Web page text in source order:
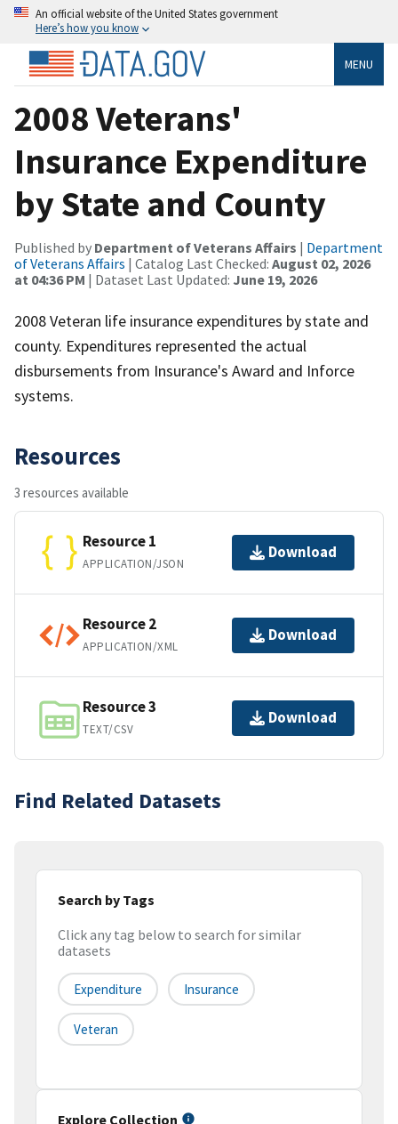
An official website of the United States government
Here’s how you know
MENU
2008 Veterans'
Insurance Expenditure
by State and County
Published by Department of Veterans Affairs | Department
of Veterans Affairs | Catalog Last Checked: August 02, 2026
at 04:36 PM | Dataset Last Updated: June 19, 2026
2008 Veteran life insurance expenditures by state and
county. Expenditures represented the actual
disbursements from Insurance's Award and Inforce
systems.
Resources
3 resources available
Resource 1
APPLICATION/JSON
Download
Resource 2
APPLICATION/XML
Download
Resource 3
TEXT/CSV
Download
Find Related Datasets
Search by Tags
Click any tag below to search for similar
datasets
Expenditure Insurance
Veteran
Explore Collection